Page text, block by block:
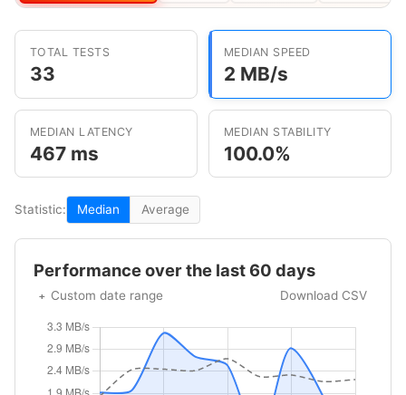
TOTAL TESTS
33
MEDIAN SPEED
2 MB/s
MEDIAN LATENCY
467 ms
MEDIAN STABILITY
100.0%
Statistic: Median Average
Performance over the last 60 days
Custom date range Download CSV